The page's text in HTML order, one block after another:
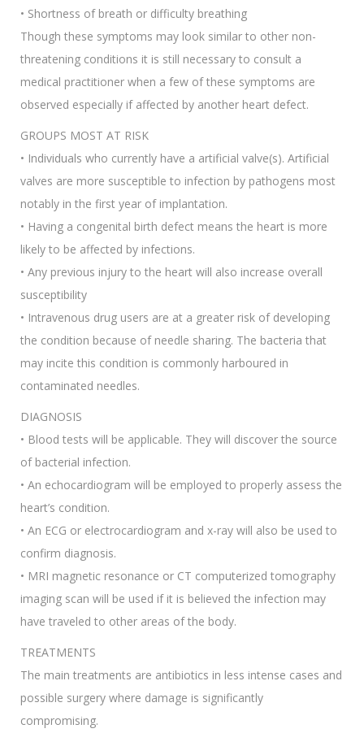
• Shortness of breath or difficulty breathing
Though these symptoms may look similar to other non-
threatening conditions it is still necessary to consult a
medical practitioner when a few of these symptoms are
observed especially if affected by another heart defect.
GROUPS MOST AT RISK
• Individuals who currently have a artificial valve(s). Artificial
valves are more susceptible to infection by pathogens most
notably in the first year of implantation.
• Having a congenital birth defect means the heart is more
likely to be affected by infections.
• Any previous injury to the heart will also increase overall
susceptibility
• Intravenous drug users are at a greater risk of developing
the condition because of needle sharing. The bacteria that
may incite this condition is commonly harboured in
contaminated needles.
DIAGNOSIS
• Blood tests will be applicable. They will discover the source
of bacterial infection.
• An echocardiogram will be employed to properly assess the
heart’s condition.
• An ECG or electrocardiogram and x-ray will also be used to
confirm diagnosis.
• MRI magnetic resonance or CT computerized tomography
imaging scan will be used if it is believed the infection may
have traveled to other areas of the body.
TREATMENTS
The main treatments are antibiotics in less intense cases and
possible surgery where damage is significantly
compromising.